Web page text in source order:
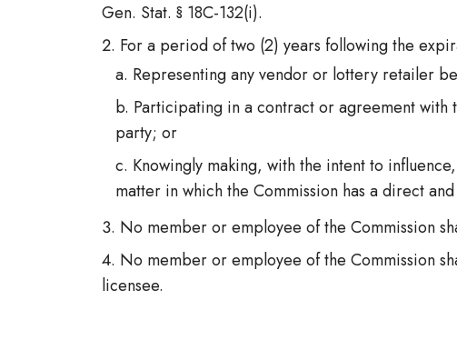
Gen. Stat. § 18C-132(i).
For a period of two (2) years following the
Representing any vendor or lottery retailer
Participating in a contract or agreement
party; or
Knowingly making, with the intent to
matter in which the Commission has a direct
No member or employee of the Commission
No member or employee of the Commission
licensee.